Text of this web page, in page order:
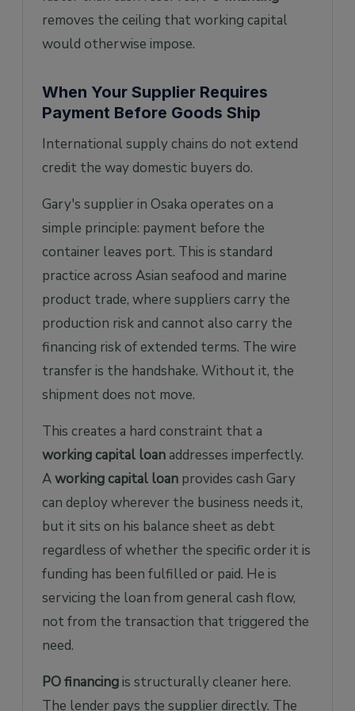
removes the ceiling that working capital
would otherwise impose.
When Your Supplier Requires
Payment Before Goods Ship
International supply chains do not extend
credit the way domestic buyers do.
Gary's supplier in Osaka operates on a
simple principle: payment before the
container leaves port. This is standard
practice across Asian seafood and marine
product trade, where suppliers carry the
production risk and cannot also carry the
financing risk of extended terms. The wire
transfer is the handshake. Without it, the
shipment does not move.
This creates a hard constraint that a
working capital loanaddresses imperfectly.
Aworking capital loan provides cash Gary
can deploy wherever the business needs it,
but it sits on his balance sheet as debt
regardless of whether the specific order it is
funding has been fulfilled or paid. He is
servicing the loan from general cash flow,
not from the transaction that triggered the
need.
PO financingis structurally cleaner here.
The lender pays the supplier directly. The